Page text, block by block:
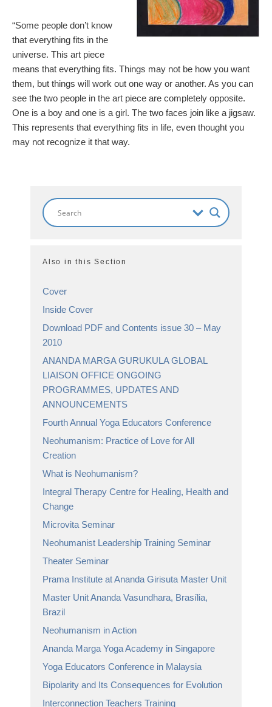
“Some people don’t know
that everything fits in the
universe. This art piece
means that everything fits. Things may not be how you want
them, but things will work out one way or another. As you can
see the two people in the art piece are completely opposite.
One is a boy and one is a girl. The two faces join like a jigsaw.
This represents that everything fits in life, even thought you
may not recognize it that way.
Also in this Section
Cover
Inside Cover
Download PDF and Contents issue 30 – May
2010
ANANDA MARGA GURUKULA GLOBAL
LIAISON OFFICE ONGOING
PROGRAMMES, UPDATES AND
ANNOUNCEMENTS
Fourth Annual Yoga Educators Conference
Neohumanism: Practice of Love for All
Creation
What is Neohumanism?
Integral Therapy Centre for Healing, Health and
Change
Microvita Seminar
Neohumanist Leadership Training Seminar
Theater Seminar
Prama Institute at Ananda Girisuta Master Unit
Master Unit Ananda Vasundhara, Brasília,
Brazil
Neohumanism in Action
Ananda Marga Yoga Academy in Singapore
Yoga Educators Conference in Malaysia
Bipolarity and Its Consequences for Evolution
Interconnection Teachers Training